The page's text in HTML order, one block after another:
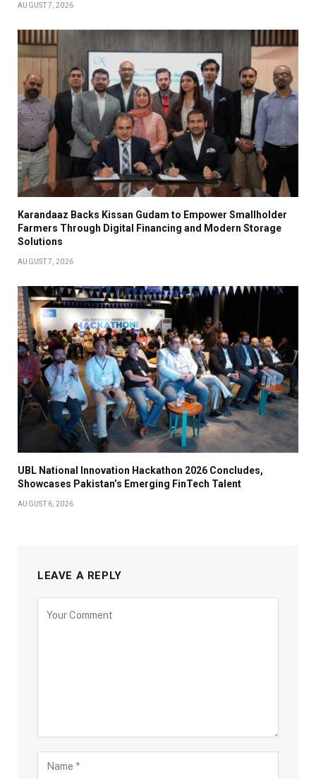
AUGUST 7, 2026
Karandaaz Backs Kissan Gudam to Empower Smallholder
Farmers Through Digital Financing and Modern Storage
Solutions
AUGUST 7, 2026
UBL National Innovation Hackathon 2026 Concludes,
Showcases Pakistan’s Emerging FinTech Talent
AUGUST 6, 2026
LEAVE A REPLY